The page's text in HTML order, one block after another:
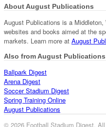
About August Publications
August Publications is a
websites and books aimed at the
markets. Learn more at August
Also from August Publications
Ballpark Digest
Arena Digest
Soccer Stadium Digest
Spring Training Online
August Publications
© 2026 Football Stadium Digest.